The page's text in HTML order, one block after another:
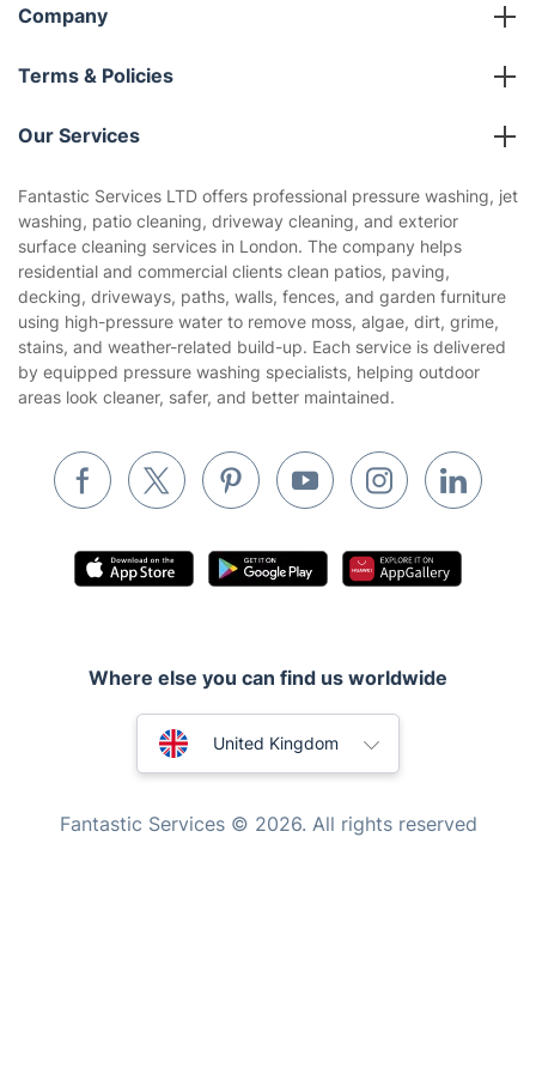
Company
About us
Terms & Policies
Company policies
Privacy policy
Website’s terms of use
Cookies policy
Our Services
Gardening
Landscaping
Tradespeople and Odd Jobs
Builders
Removals & storage
Waste removal
Inventory services
Appliance repair
Handyman London
Mobile Beauty & Wellness
Fantastic Services LTD offers professional pressure washing, jet
washing, patio cleaning, driveway cleaning, and exterior
surface cleaning services in London. The company helps
residential and commercial clients clean patios, paving,
decking, driveways, paths, walls, fences, and garden furniture
using high-pressure water to remove moss, algae, dirt, grime,
stains, and weather-related build-up. Each service is delivered
by equipped pressure washing specialists, helping outdoor
areas look cleaner, safer, and better maintained.
Where else you can find us worldwide
United Kingdom
Fantastic Services © 2026. All rights reserved